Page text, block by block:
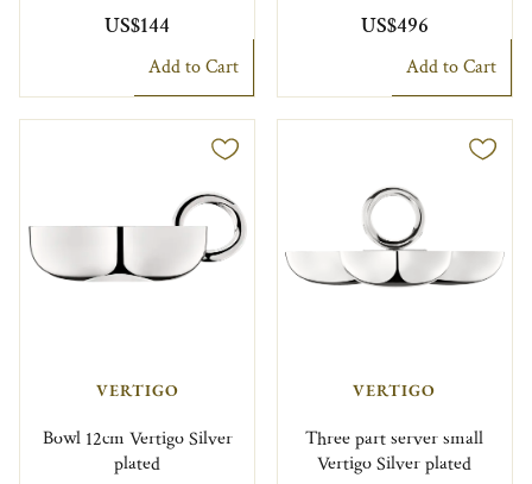
US$144
Add to Cart
US$496
Add to Cart
VERTIGO
Bowl 12cm Vertigo Silver
plated
VERTIGO
Three part server small
Vertigo Silver plated